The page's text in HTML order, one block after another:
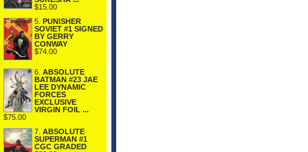
$15.00
5. PUNISHER
SOVIET #1 SIGNED
BY GERRY
CONWAY
$74.00
6. ABSOLUTE
BATMAN #23 JAE
LEE DYNAMIC
FORCES
EXCLUSIVE
VIRGIN FOIL ...
$75.00
7. ABSOLUTE
SUPERMAN #1
CGC GRADED